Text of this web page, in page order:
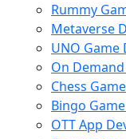
Rummy
Metaverse
UNO
On
Chess
Bingo
OTT App